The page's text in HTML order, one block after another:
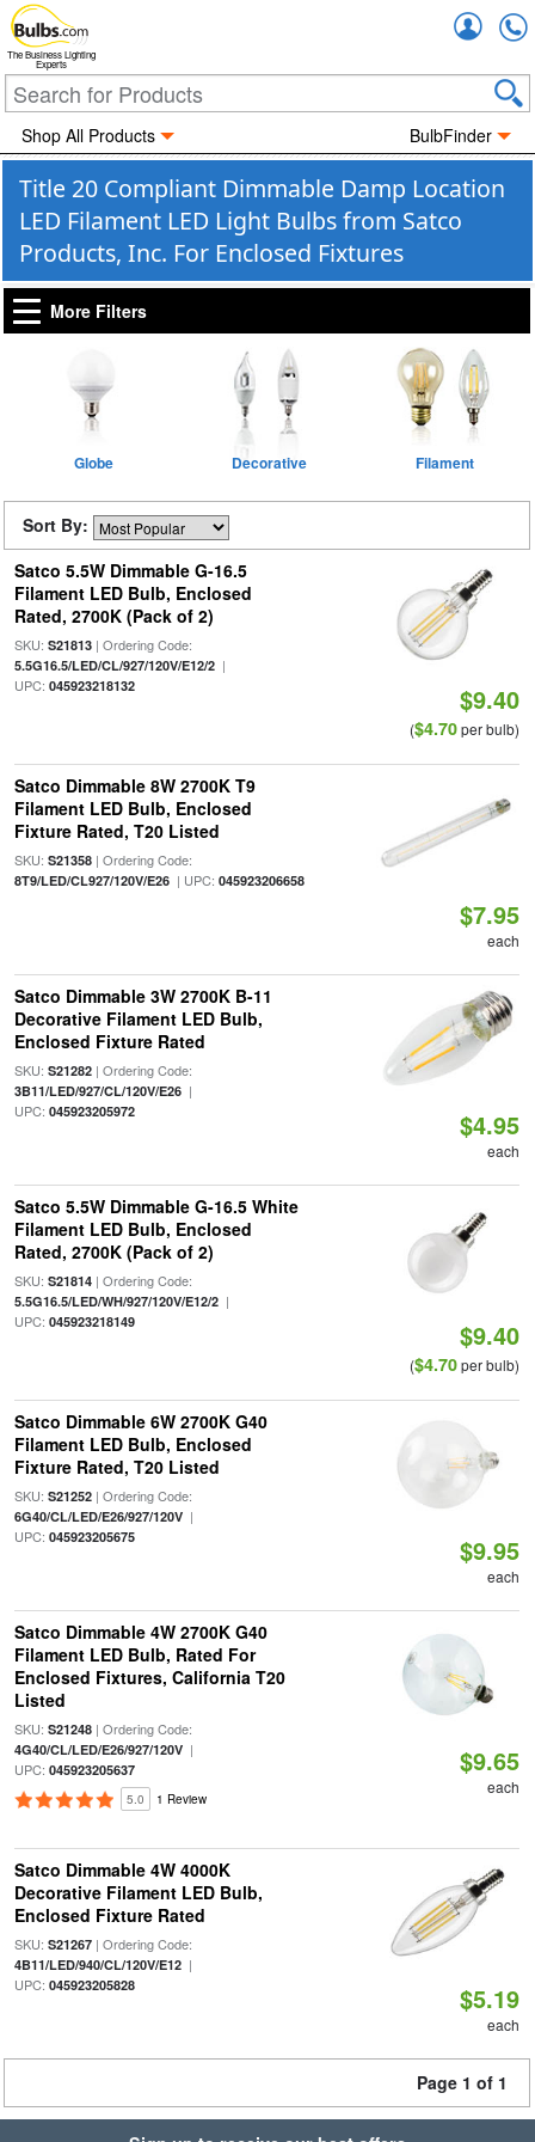
The Business Lighting
Experts
Shop All Products BulbFinder
Title 20 Compliant Dimmable Damp Location
LED Filament LED Light Bulbs from Satco
Products, Inc. For Enclosed Fixtures
More Filters
Globe Decorative Filament
Sort By:
Satco 5.5W Dimmable G-16.5
Filament LED Bulb, Enclosed
Rated, 2700K (Pack of 2)
SKU: S21813| Ordering Code:
5.5G16.5/LED/CL/927/120V/E12/2|
UPC: 045923218132 $9.40
($4.70per bulb)
Satco Dimmable 8W 2700K T9
Filament LED Bulb, Enclosed
Fixture Rated, T20 Listed
SKU: S21358| Ordering Code:
8T9/LED/CL927/120V/E26| UPC: 045923206658
$7.95
each
Satco Dimmable 3W 2700K B-11
Decorative Filament LED Bulb,
Enclosed Fixture Rated
SKU: S21282| Ordering Code:
3B11/LED/927/CL/120V/E26|
UPC: 045923205972 $4.95
each
Satco 5.5W Dimmable G-16.5 White
Filament LED Bulb, Enclosed
Rated, 2700K (Pack of 2)
SKU: S21814| Ordering Code:
5.5G16.5/LED/WH/927/120V/E12/2|
UPC: 045923218149 $9.40
($4.70per bulb)
Satco Dimmable 6W 2700K G40
Filament LED Bulb, Enclosed
Fixture Rated, T20 Listed
SKU: S21252| Ordering Code:
6G40/CL/LED/E26/927/120V|
UPC: 045923205675 $9.95
each
Satco Dimmable 4W 2700K G40
Filament LED Bulb, Rated For
Enclosed Fixtures, California T20
Listed
SKU: S21248| Ordering Code:
4G40/CL/LED/E26/927/120V|
UPC: 045923205637
5.0 1 Review
$9.65
each
Satco Dimmable 4W 4000K
Decorative Filament LED Bulb,
Enclosed Fixture Rated
SKU: S21267| Ordering Code:
4B11/LED/940/CL/120V/E12|
UPC: 045923205828 $5.19
each
Page 1 of 1